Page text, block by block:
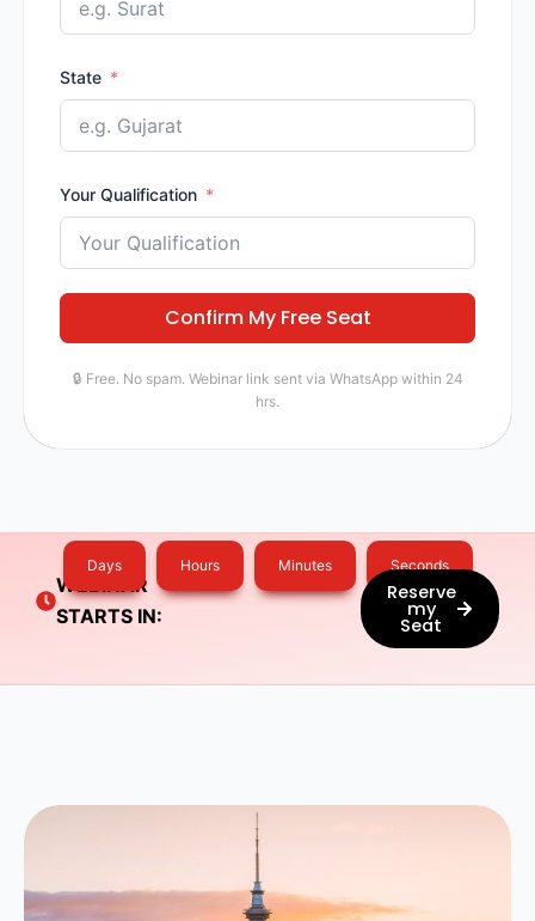
State
Your Qualification
Confirm My Free Seat
🔒 Free. No spam. Webinar link sent via WhatsApp within 24
hrs.
WEBINAR
STARTS IN:
Days Hours Minutes Seconds
Reserve
my
Seat